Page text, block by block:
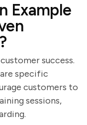
Example
success.
specific
customers to
sessions,